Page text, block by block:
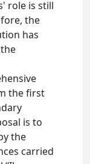
role is still
the
has
the first
is to
the
carried